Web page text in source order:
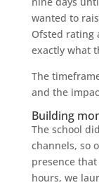
wanted to
Ofsted rating
exactly what
The
and the
Building
The school
channels, so
presence
hours, we